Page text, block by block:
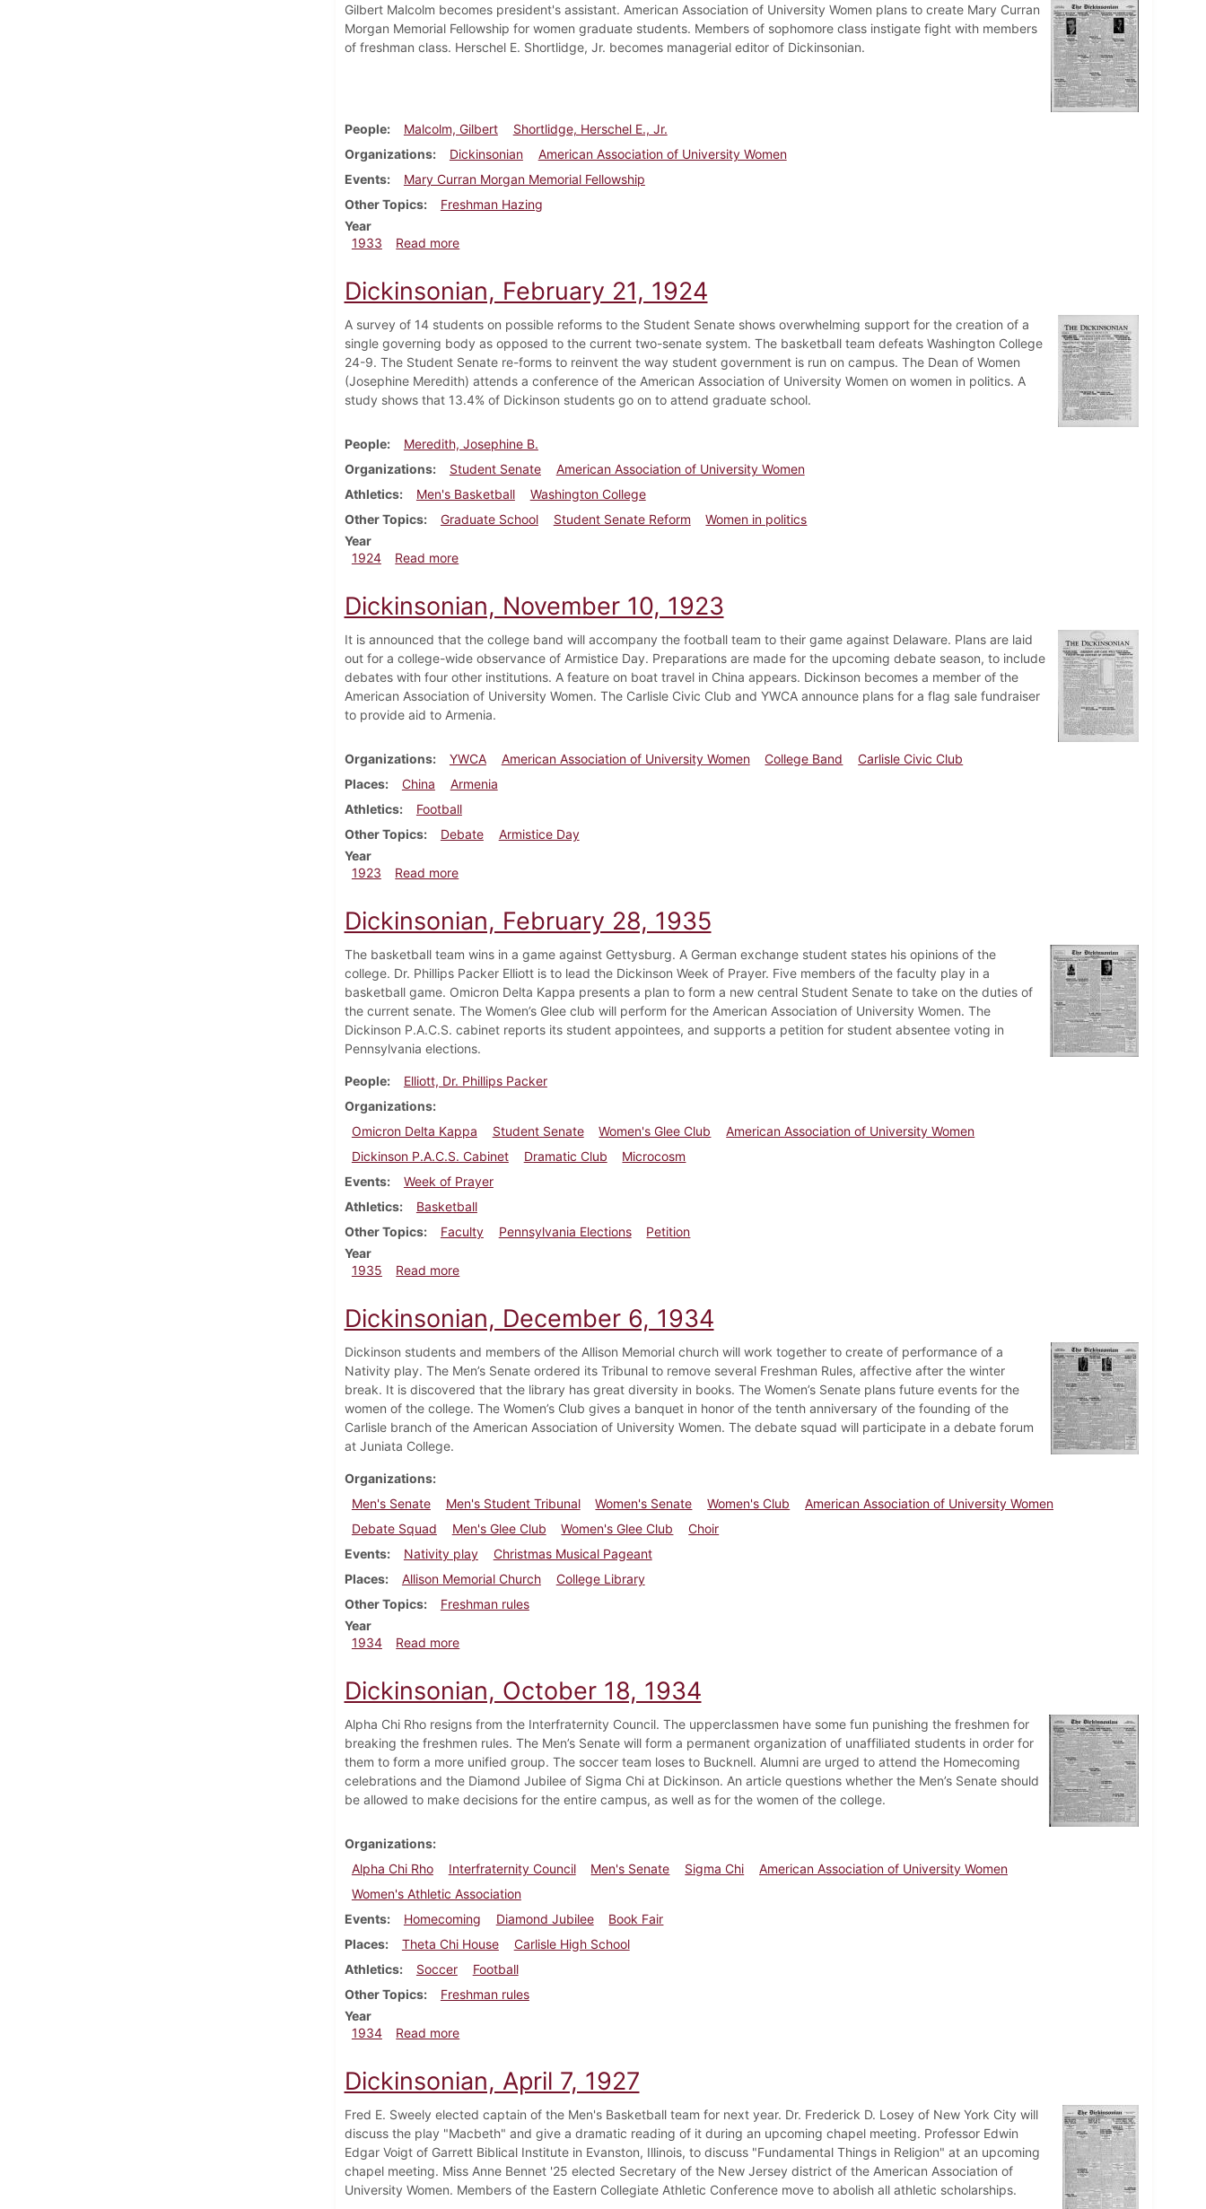
Gilbert Malcolm becomes president's assistant. American Association of University Women plans to create Mary Curran
Morgan Memorial Fellowship for women graduate students. Members of sophomore class instigate fight with members
of freshman class. Herschel E. Shortlidge, Jr. becomes managerial editor of Dickinsonian.
People Malcolm, Gilbert
Shortlidge, Herschel E., Jr.
Organizations
Dickinsonian
American Association of University Women
Events
Mary Curran Morgan Memorial Fellowship
Other Topics
Freshman Hazing
Year
1933
Read moreabout Dickinsonian, October 10, 1933
Dickinsonian, February 21, 1924
A survey of 14 students on possible reforms to the Student Senate shows overwhelming support for the creation of a
single governing body as opposed to the current two-senate system. The basketball team defeats Washington College
24-9. The Student Senate re-forms to reinvent the way student government is run on campus. The Dean of Women
(Josephine Meredith) attends a conference of the American Association of University Women on women in politics. A
study shows that 13.4% of Dickinson students go on to attend graduate school.
People
Meredith, Josephine B.
Organizations
Student Senate
American Association of University Women
Athletics
Men's Basketball
Washington College
Other Topics
Graduate School Student Senate Reform
Women in politics
Year
1924
Read moreabout Dickinsonian, February 21, 1924
Dickinsonian, November 10, 1923
It is announced that the college band will accompany the football team to their game against Delaware. Plans are laid
out for a college-wide observance of Armistice Day. Preparations are made for the upcoming debate season, to include
debates with four other institutions. A feature on boat travel in China appears. Dickinson becomes a member of the
American Association of University Women. The Carlisle Civic Club and YWCA announce plans for a flag sale fundraiser
to provide aid to Armenia.
Organizations YWCA American Association of University Women College Band
Carlisle Civic Club
Places
China
Armenia
Athletics
Football
Other Topics
Debate
Armistice Day
Year
1923
Read moreabout Dickinsonian, November 10, 1923
Dickinsonian, February 28, 1935
The basketball team wins in a game against Gettysburg. A German exchange student states his opinions of the
college. Dr. Phillips Packer Elliott is to lead the Dickinson Week of Prayer. Five members of the faculty play in a
basketball game. Omicron Delta Kappa presents a plan to form a new central Student Senate to take on the duties of
the current senate. The Women’s Glee club will perform for the American Association of University Women. The
Dickinson P.A.C.S. cabinet reports its student appointees, and supports a petition for student absentee voting in
Pennsylvania elections.
People
Elliott, Dr. Phillips Packer
Organizations
Omicron Delta Kappa
Student Senate Women's Glee Club
American Association of University Women
Dickinson P.A.C.S. Cabinet
Dramatic Club
Microcosm
Events
Week of Prayer
Athletics
Basketball
Other Topics
Faculty Pennsylvania Elections
Petition
Year
1935
Read moreabout Dickinsonian, February 28, 1935
Dickinsonian, December 6, 1934
Dickinson students and members of the Allison Memorial church will work together to create of performance of a
Nativity play. The Men’s Senate ordered its Tribunal to remove several Freshman Rules, affective after the winter
break. It is discovered that the library has great diversity in books. The Women’s Senate plans future events for the
women of the college. The Women’s Club gives a banquet in honor of the tenth anniversary of the founding of the
Carlisle branch of the American Association of University Women. The debate squad will participate in a debate forum
at Juniata College.
Organizations
Men's Senate
Men's Student Tribunal Women's Senate Women's Club
American Association of University Women
Debate Squad
Men's Glee Club Women's Glee Club
Choir
Events
Nativity play
Christmas Musical Pageant
Places
Allison Memorial Church
College Library
Other Topics
Freshman rules
Year
1934
Read moreabout Dickinsonian, December 6, 1934
Dickinsonian, October 18, 1934
Alpha Chi Rho resigns from the Interfraternity Council. The upperclassmen have some fun punishing the freshmen for
breaking the freshmen rules. The Men’s Senate will form a permanent organization of unaffiliated students in order for
them to form a more unified group. The soccer team loses to Bucknell. Alumni are urged to attend the Homecoming
celebrations and the Diamond Jubilee of Sigma Chi at Dickinson. An article questions whether the Men’s Senate should
be allowed to make decisions for the entire campus, as well as for the women of the college.
Organizations
Alpha Chi Rho
Interfraternity Council Men's Senate Sigma Chi
American Association of University Women
Women's Athletic Association
Events
Homecoming Diamond Jubilee
Book Fair
Places
Theta Chi House
Carlisle High School
Athletics
Soccer
Football
Other Topics
Freshman rules
Year
1934
Read moreabout Dickinsonian, October 18, 1934
Dickinsonian, April 7, 1927
Fred E. Sweely elected captain of the Men's Basketball team for next year. Dr. Frederick D. Losey of New York City will
discuss the play "Macbeth" and give a dramatic reading of it during an upcoming chapel meeting. Professor Edwin
Edgar Voigt of Garrett Biblical Institute in Evanston, Illinois, to discuss "Fundamental Things in Religion" at an upcoming
chapel meeting. Miss Anne Bennet '25 elected Secretary of the New Jersey district of the American Association of
University Women. Members of the Eastern Collegiate Athletic Conference move to abolish all athletic scholarships.